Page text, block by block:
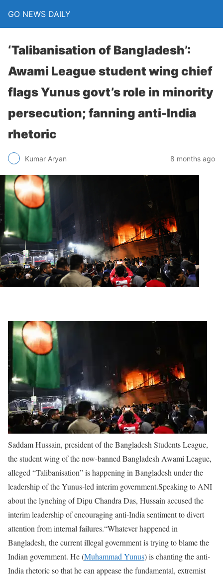
GO NEWS DAILY
‘Talibanisation of Bangladesh’:
Awami League student wing chief
flags Yunus govt’s role in minority
persecution; fanning anti-India
rhetoric
Kumar Aryan 8 months ago
Saddam Hussain, president of the Bangladesh Students League,
the student wing of the now-banned Bangladesh Awami League,
alleged “Talibanisation” is happening in Bangladesh under the
leadership of the Yunus-led interim government.Speaking to ANI
about the lynching of Dipu Chandra Das, Hussain accused the
interim leadership of encouraging anti-India sentiment to divert
attention from internal failures.“Whatever happened in
Bangladesh, the current illegal government is trying to blame the
Indian government. He (Muhammad Yunus) is chanting the anti-
India rhetoric so that he can appease the fundamental, extremist